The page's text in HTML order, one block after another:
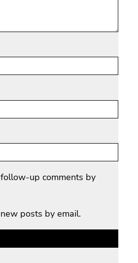
up comments by
posts by email.